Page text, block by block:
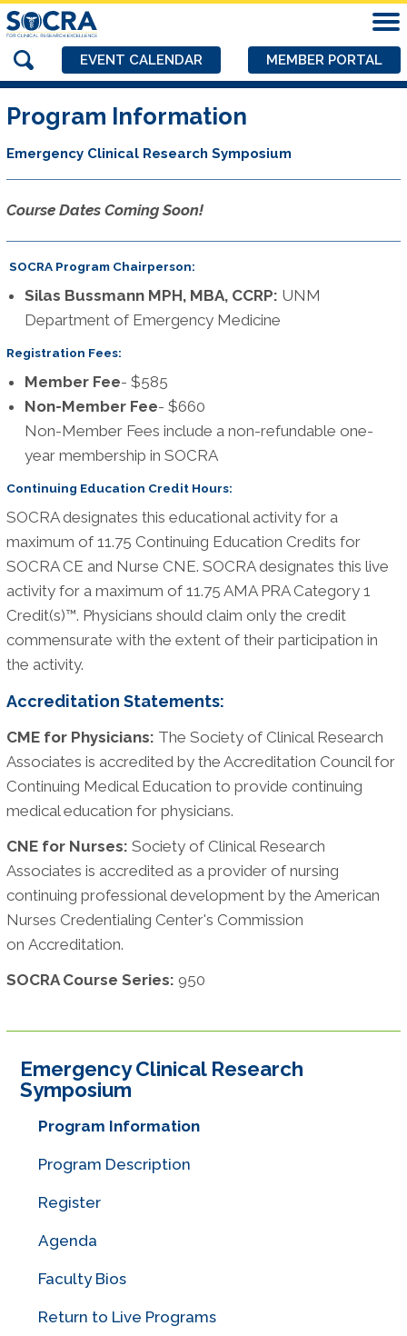
EVENT CALENDAR MEMBER PORTAL
Program Information
Emergency Clinical Research Symposium
Course Dates Coming Soon!
SOCRA Program Chairperson:
Silas Bussmann MPH, MBA, CCRP: UNM
Department of Emergency Medicine
Registration Fees:
Member Fee- $585
Non-Member Fee- $660
Non-Member Fees include a non-refundable one-
year membership in SOCRA
Continuing Education Credit Hours:
SOCRA designates this educational activity for a
maximum of 11.75 Continuing Education Credits for
SOCRA CE and Nurse CNE. SOCRA designates this live
activity for a maximum of 11.75 AMA PRA Category 1
Credit(s)™. Physicians should claim only the credit
commensurate with the extent of their participation in
the activity.
Accreditation Statements:
CME for Physicians: The Society of Clinical Research
Associates is accredited by the Accreditation Council for
Continuing Medical Education to provide continuing
medical education for physicians.
CNE for Nurses: Society of Clinical Research
Associates is accredited as a provider of nursing
continuing professional development by the American
Nurses Credentialing Center's Commission
on Accreditation.
SOCRA Course Series: 950
Emergency Clinical Research
Symposium
Program Information
Program Description
Register
Agenda
Faculty Bios
Return to Live Programs